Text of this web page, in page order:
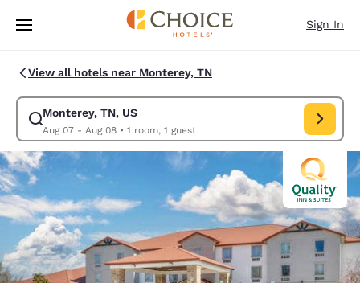
Skip To Main Content
Sign In
View all hotels near Monterey, TN
Monterey, TN, US
Aug 07 - Aug 08• 1 room, 1 guest
Modify search for Monterey, TN, US. Check in date Aug 07, Check out